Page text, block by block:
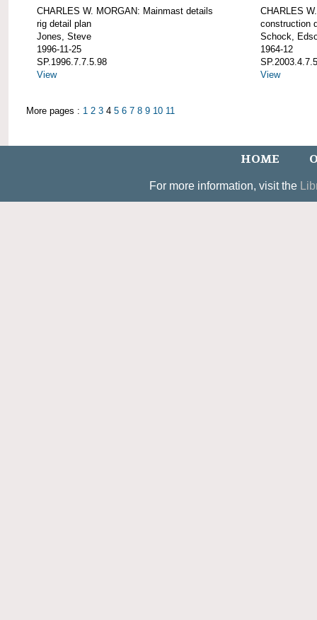
CHARLES W. MORGAN: Mainmast details
rig detail plan
Jones, Steve
1996-11-25
SP.1996.7.7.5.98
View
CHARLES
construction
Schock,
1964-12
View
More pages : 1 2 3 4 5 6 7 8 9 10 11
HOME
For more information, visit the